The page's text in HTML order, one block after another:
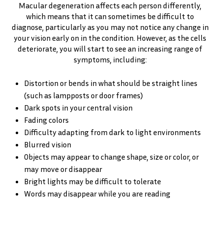
Macular degeneration affects each person differently,
which means that it can sometimes be difficult to
diagnose, particularly as you may not notice any change in
your vision early on in the condition. However, as the cells
deteriorate, you will start to see an increasing range of
symptoms, including:
Distortion or bends in what should be straight lines
(such as lampposts or door frames)
Dark spots in your central vision
Fading colors
Difficulty adapting from dark to light environments
Blurred vision
Objects may appear to change shape, size or color, or
may move or disappear
Bright lights may be difficult to tolerate
Words may disappear while you are reading